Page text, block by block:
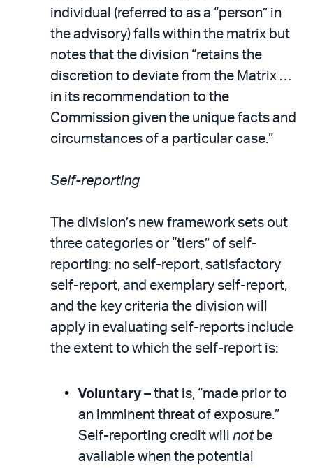
individual (referred to as a “person” in
the advisory) falls within the matrix but
notes that the division “retains the
discretion to deviate from the Matrix …
in its recommendation to the
Commission given the unique facts and
circumstances of a particular case.”
Self-reporting
The division’s new framework sets out
three categories or “tiers” of self-
reporting: no self-report, satisfactory
self-report, and exemplary self-report,
and the key criteria the division will
apply in evaluating self-reports include
the extent to which the self-report is:
Voluntary – that is, “made prior to
an imminent threat of exposure.”
Self-reporting credit will not be
available when the potential